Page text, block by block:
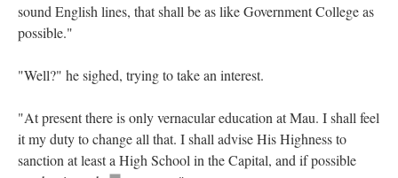
sound English lines, that shall be as like Government College as
possible."
"Well?" he sighed, trying to take an interest.
"At present there is only vernacular education at Mau. I shall feel
it my duty to change all that. I shall advise His Highness to
sanction at least a High School in the Capital, and if possible